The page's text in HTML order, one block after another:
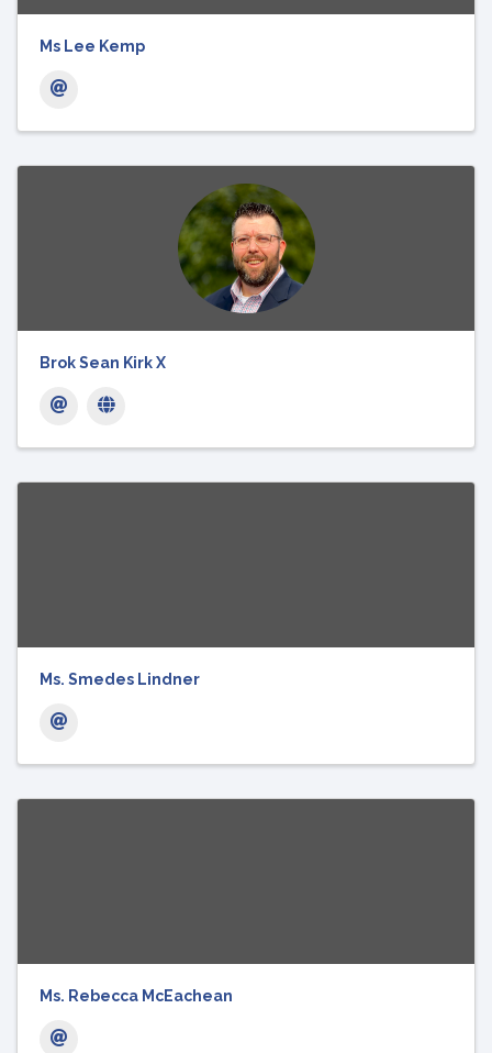
Ms Lee Kemp
Brok Sean Kirk X
Ms. Smedes Lindner
Ms. Rebecca McEachean